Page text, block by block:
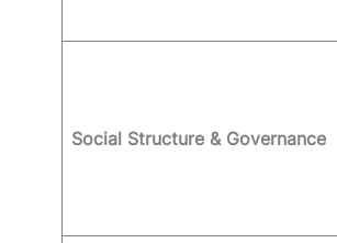
Social Structure & Governance